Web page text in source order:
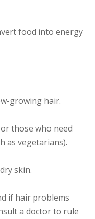
food into energy
growing hair.
those who need
as vegetarians).
skin.
if hair problems
a doctor to rule